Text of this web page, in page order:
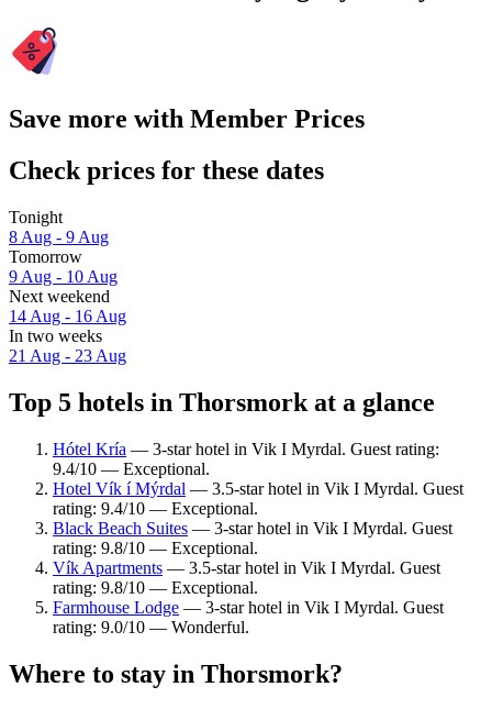
Save more with Member Prices
Check prices for these dates
Tonight
8 Aug - 9 Aug
Tomorrow
9 Aug - 10 Aug
Next weekend
14 Aug - 16 Aug
In two weeks
21 Aug - 23 Aug
Top 5 hotels in Thorsmork at a glance
Hótel Kría — 3-star hotel in Vik I Myrdal. Guest rating:
9.4/10 — Exceptional.
Hotel Vík í Mýrdal — 3.5-star hotel in Vik I Myrdal. Guest
rating: 9.4/10 — Exceptional.
Black Beach Suites — 3-star hotel in Vik I Myrdal. Guest
rating: 9.8/10 — Exceptional.
Vík Apartments — 3.5-star hotel in Vik I Myrdal. Guest
rating: 9.8/10 — Exceptional.
Farmhouse Lodge — 3-star hotel in Vik I Myrdal. Guest
rating: 9.0/10 — Wonderful.
Where to stay in Thorsmork?